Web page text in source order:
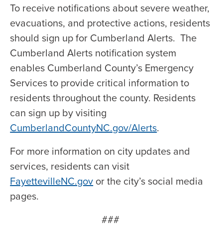
To receive notifications about severe weather,
evacuations, and protective actions, residents
should sign up for Cumberland Alerts. The
Cumberland Alerts notification system
enables Cumberland County’s Emergency
Services to provide critical information to
residents throughout the county. Residents
can sign up by visiting
CumberlandCountyNC.gov/Alerts.
For more information on city updates and
services, residents can visit
FayettevilleNC.govor the city’s social media
pages.
###